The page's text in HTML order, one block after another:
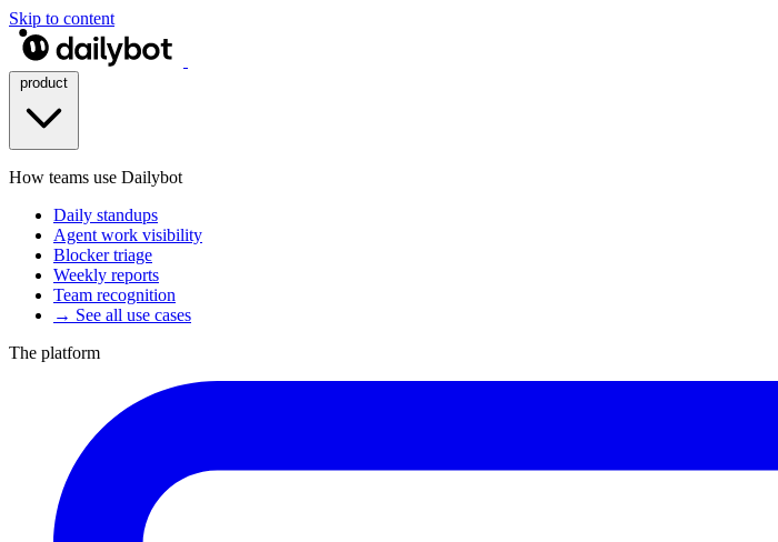
Skip to content
How teams use Dailybot
Daily standups
Agent work visibility
Blocker triage
Weekly reports
Team recognition
→ See all use cases
The platform